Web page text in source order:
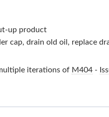
up product
cap, drain old oil, replace
iterations of M404 -